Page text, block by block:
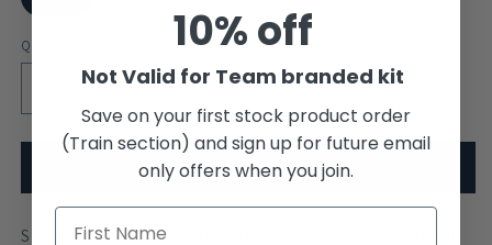
Quantity
quantity
for
Portsmouth
Sports
quantity
for
University
Portsmouth
Sports
Add to cart
Stitch Rowing Medium Support Bra. Proudly made in Great
10% off
Not Valid for Team branded kit
Save on your first stock product order
(Train section) and sign up for future email
only offers when you join.